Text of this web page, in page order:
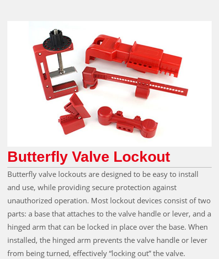
Butterfly Valve Lockout
Butterfly valve lockouts are designed to be easy to install
and use, while providing secure protection against
unauthorized operation. Most lockout devices consist of two
parts: a base that attaches to the valve handle or lever, and a
hinged arm that can be locked in place over the base. When
installed, the hinged arm prevents the valve handle or lever
from being turned, effectively “locking out” the valve.